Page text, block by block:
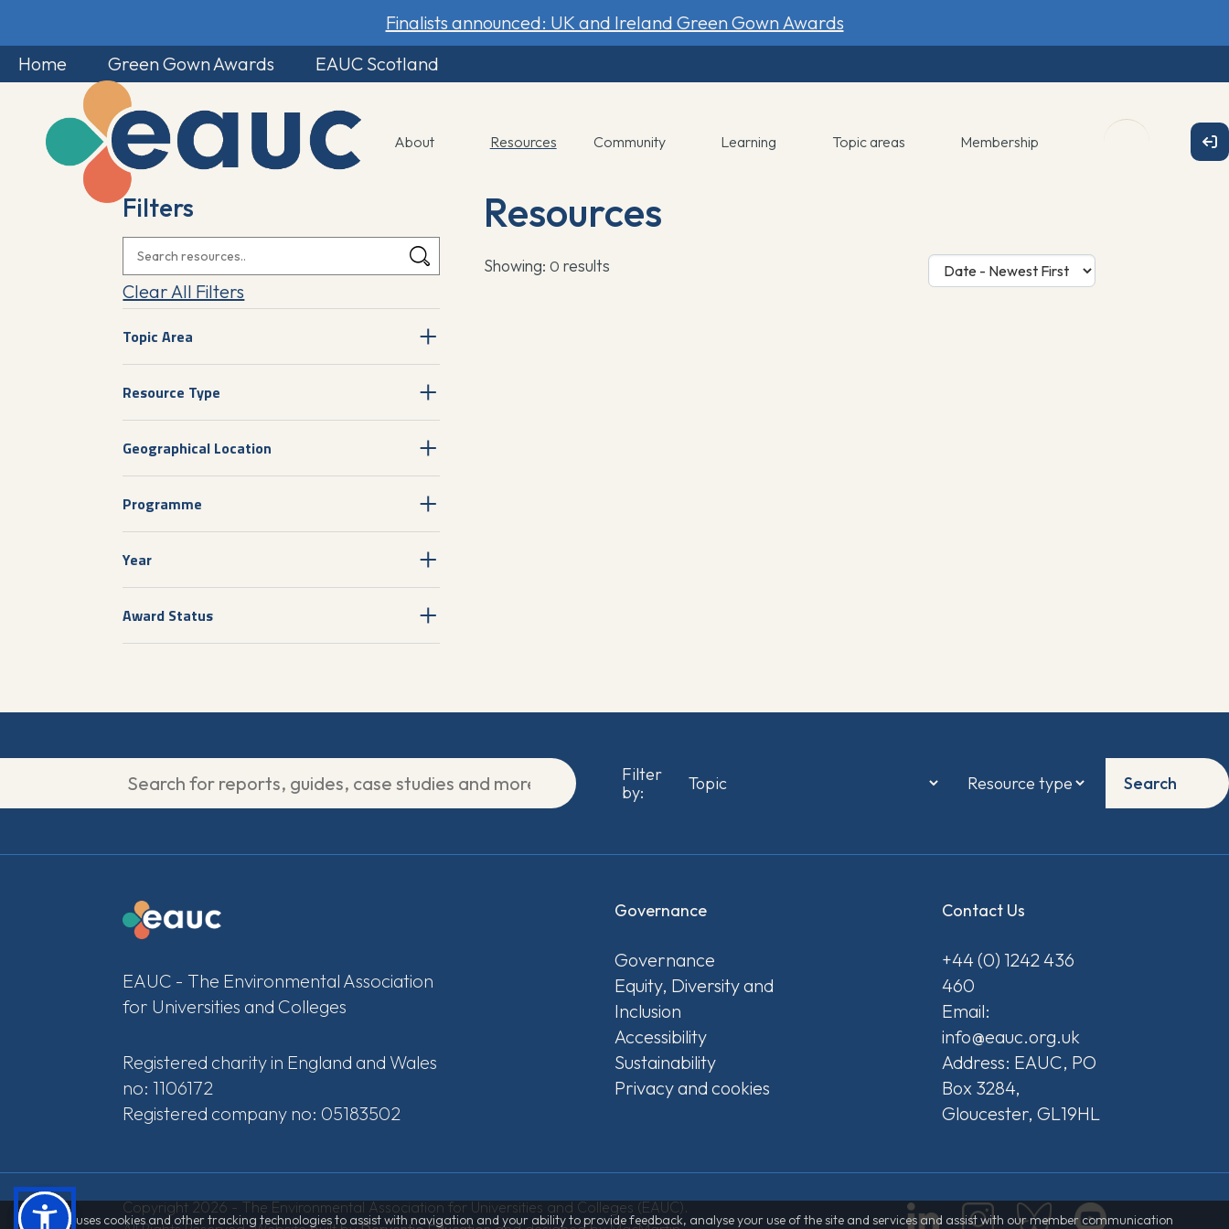
Finalists announced: UK and Ireland Green Gown Awards
Home
Green Gown Awards EAUC Scotland
About Resources Community Learning Topic areas Membership
Filters
Clear All Filters
Topic Area
Resource Type
Geographical Location
Programme
Year
Award Status
Resources
Showing: 0 results
Filter
by:
Search
EAUC - The Environmental Association
for Universities and Colleges
Registered charity in England and Wales
no: 1106172
Registered company no: 05183502
Governance
Governance
Equity, Diversity and
Inclusion
Accessibility
Sustainability
Privacy and cookies
Contact Us
+44 (0) 1242 436
460
Email:
info@eauc.org.uk
Address: EAUC, PO
Box 3284,
Gloucester, GL19HL
Copyright 2026 - The Environmental Association for Universities and Colleges (EAUC).
This site uses cookies and other tracking technologies to assist with navigation and your ability to provide feedback, analyse your use of the site and services and assist with our member communication